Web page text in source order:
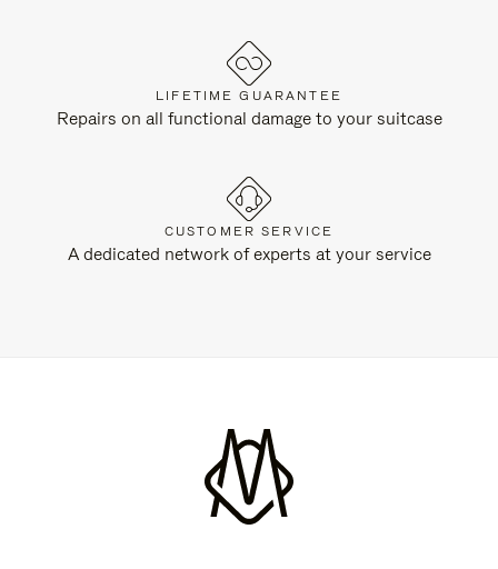
LIFETIME GUARANTEE
Repairs on all functional damage to your suitcase
CUSTOMER SERVICE
A dedicated network of experts at your service